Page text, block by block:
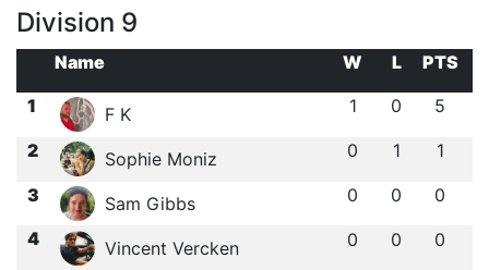
Division 9
Name W L
PTS
1
F K 1 0 5
2 Sophie Moniz 0 1 1
3 Sam Gibbs 0 0 0
4 Vincent Vercken 0 0 0